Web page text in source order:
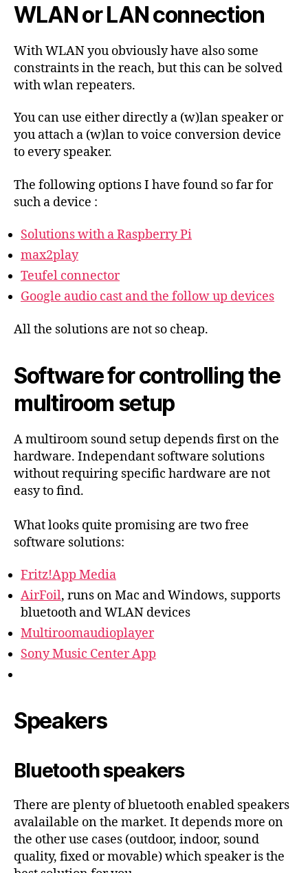
WLAN or LAN connection
With WLAN you obviously have also some
constraints in the reach, but this can be solved
with wlan repeaters.
You can use either directly a (w)lan speaker or
you attach a (w)lan to voice conversion device
to every speaker.
The following options I have found so far for
such a device :
Solutions with a Raspberry Pi
max2play
Teufel connector
Google audio cast and the follow up devices
All the solutions are not so cheap.
Software for controlling the
multiroom setup
A multiroom sound setup depends first on the
hardware. Independant software solutions
without requiring specific hardware are not
easy to find.
What looks quite promising are two free
software solutions:
Fritz!App Media
AirFoil, runs on Mac and Windows, supports
bluetooth and WLAN devices
Multiroomaudioplayer
Sony Music Center App
Speakers
Bluetooth speakers
There are plenty of bluetooth enabled speakers
avalailable on the market. It depends more on
the other use cases (outdoor, indoor, sound
quality, fixed or movable) which speaker is the